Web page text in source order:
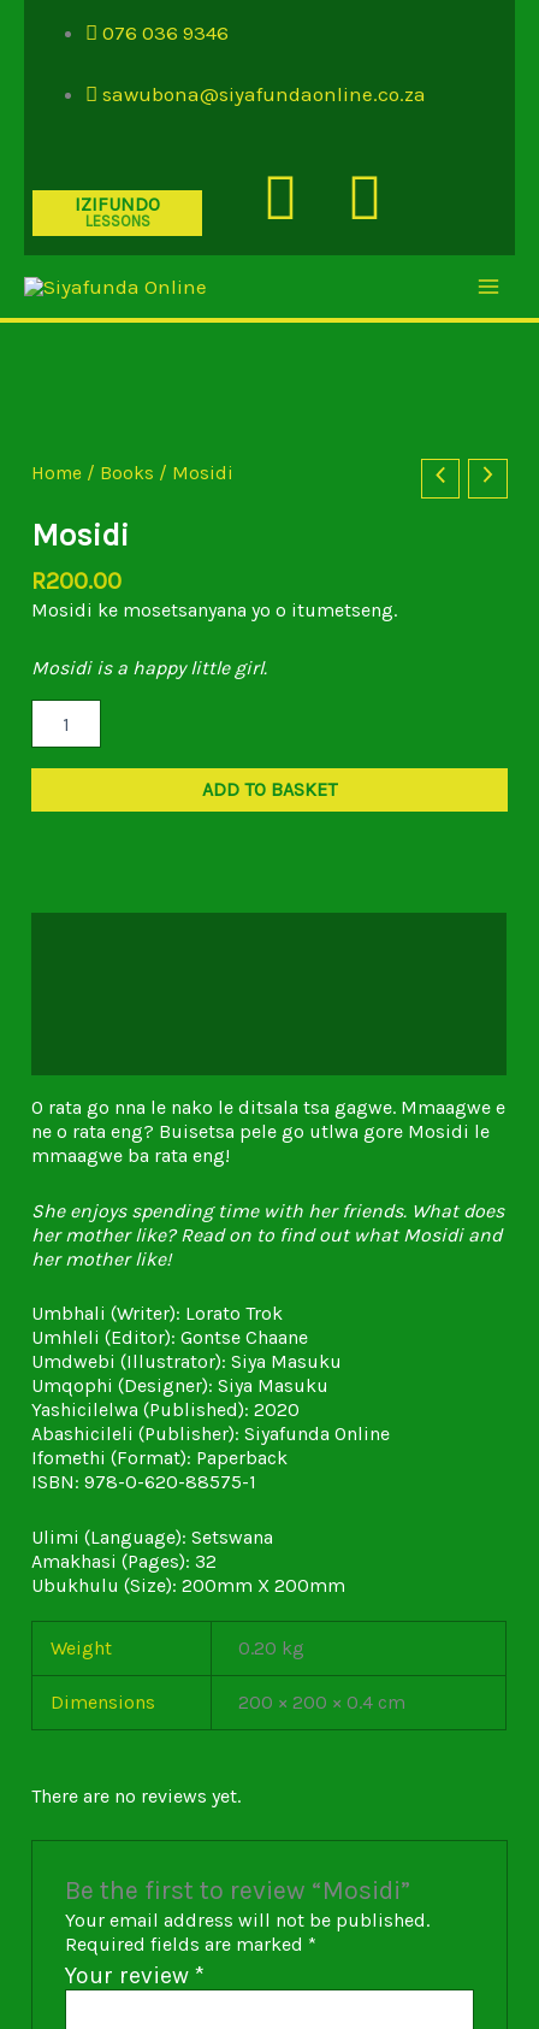
076 036 9346
sawubona@siyafundaonline.co.za
IZIFUNDO
LESSONS
Youtube
Home / Books / Mosidi
Mosidi
R200.00
Mosidi ke mosetsanyana yo o itumetseng.
Mosidi is a happy little girl.
ADD TO BASKET
O rata go nna le nako le ditsala tsa gagwe. Mmaagwe e
ne o rata eng? Buisetsa pele go utlwa gore Mosidi le
mmaagwe ba rata eng!
She enjoys spending time with her friends. What does
her mother like? Read on to find out what Mosidi and
her mother like!
Umbhali (Writer): Lorato Trok
Umhleli (Editor): Gontse Chaane
Umdwebi (Illustrator): Siya Masuku
Umqophi (Designer): Siya Masuku
Yashicilelwa (Published): 2020
Abashicileli (Publisher): Siyafunda Online
Ifomethi (Format): Paperback
ISBN: 978-0-620-88575-1
Ulimi (Language): Setswana
Amakhasi (Pages): 32
Ubukhulu (Size): 200mm X 200mm
Weight 0.20 kg
Dimensions 200 × 200 × 0.4 cm
There are no reviews yet.
Be the first to review “Mosidi”
Your email address will not be published.
Required fields are marked *
Your review *